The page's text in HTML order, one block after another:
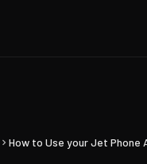
How to Use your Jet Phone